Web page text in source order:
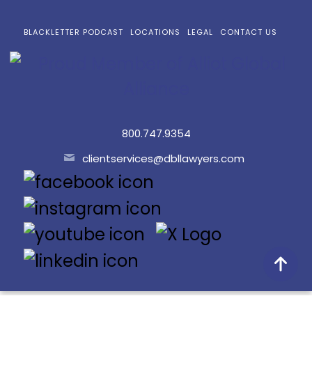
BLACKLETTER PODCAST LOCATIONS LEGAL CONTACT US
800.747.9354
clientservices@dbllawyers.com